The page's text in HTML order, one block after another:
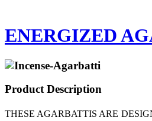
ENERGIZED
Product Description
THESE AGARBATTIS ARE